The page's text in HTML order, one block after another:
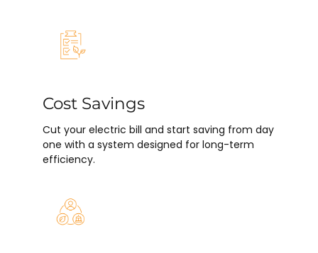
Cost Savings
Cut your electric bill and start saving from day
one with a system designed for long-term
efficiency.